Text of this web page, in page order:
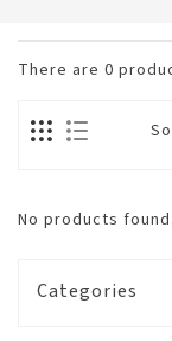
There are 0
No products
Categories